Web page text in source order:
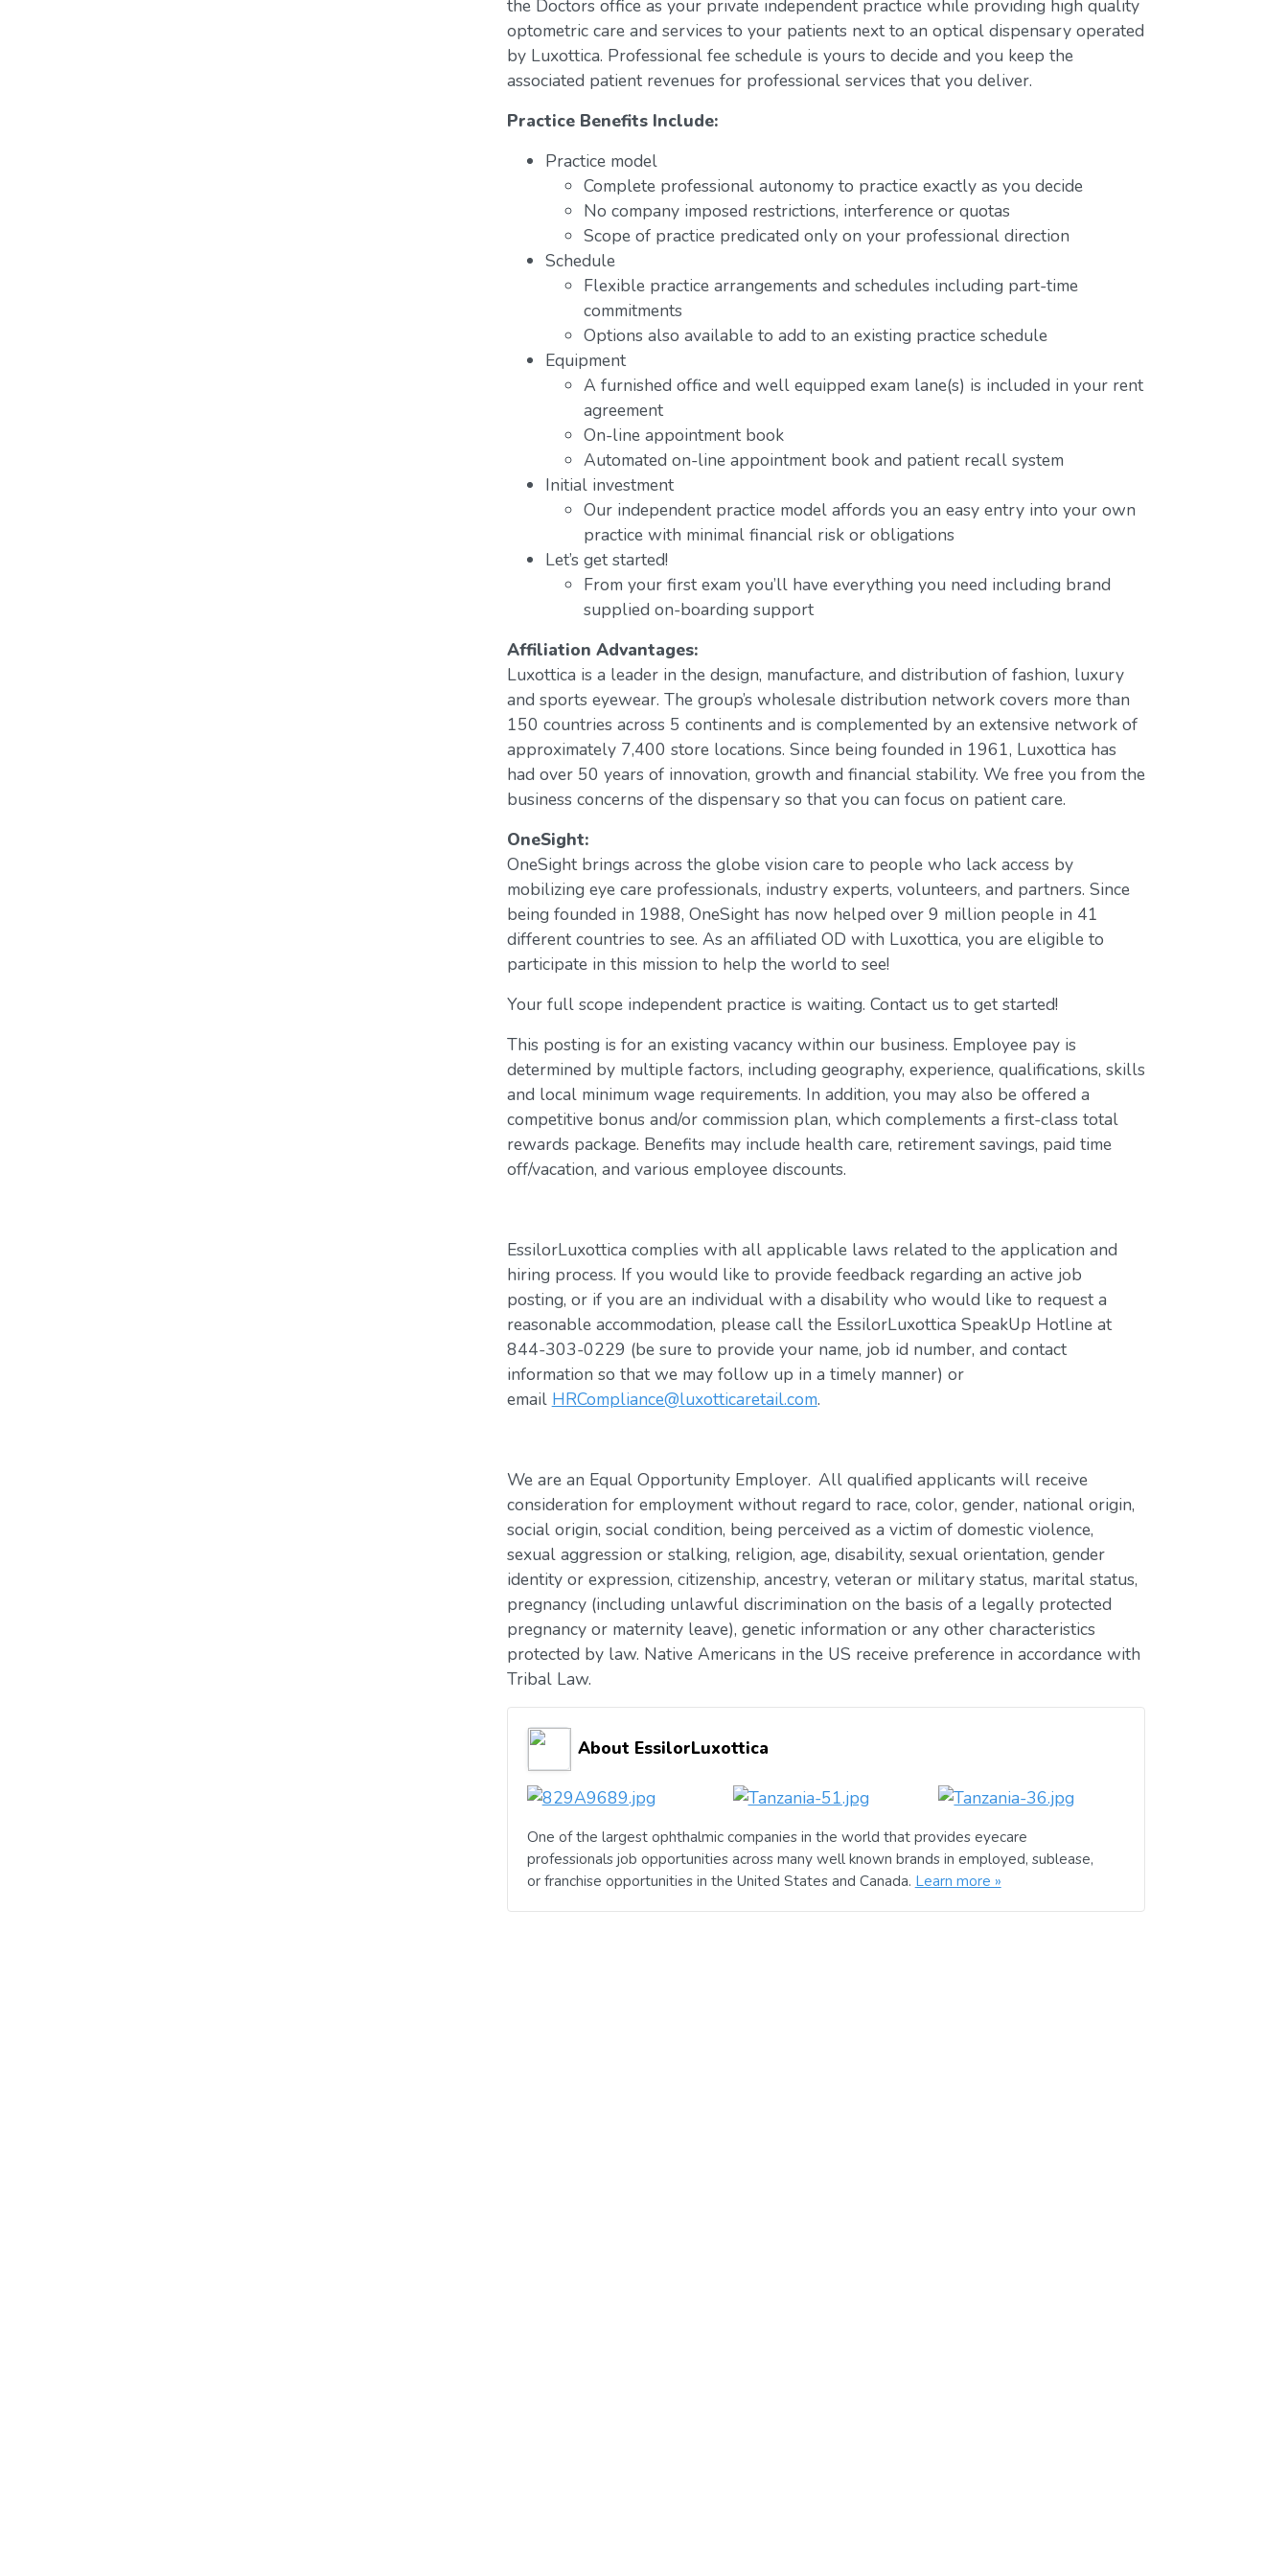
the Doctors office as your private independent practice while providing high quality
optometric care and services to your patients next to an optical dispensary operated
by Luxottica. Professional fee schedule is yours to decide and you keep the
associated patient revenues for professional services that you deliver.
Practice Benefits Include:
Practice model
Complete professional autonomy to practice exactly as you decide
No company imposed restrictions, interference or quotas
Scope of practice predicated only on your professional direction
Schedule
Flexible practice arrangements and schedules including part-time
commitments
Options also available to add to an existing practice schedule
Equipment
A furnished office and well equipped exam lane(s) is included in your rent
agreement
On-line appointment book
Automated on-line appointment book and patient recall system
Initial investment
Our independent practice model affords you an easy entry into your own
practice with minimal financial risk or obligations
Let’s get started!
From your first exam you’ll have everything you need including brand
supplied on-boarding support
Affiliation Advantages:
Luxottica is a leader in the design, manufacture, and distribution of fashion, luxury
and sports eyewear. The group’s wholesale distribution network covers more than
150 countries across 5 continents and is complemented by an extensive network of
approximately 7,400 store locations. Since being founded in 1961, Luxottica has
had over 50 years of innovation, growth and financial stability. We free you from the
business concerns of the dispensary so that you can focus on patient care.
OneSight:
OneSight brings across the globe vision care to people who lack access by
mobilizing eye care professionals, industry experts, volunteers, and partners. Since
being founded in 1988, OneSight has now helped over 9 million people in 41
different countries to see. As an affiliated OD with Luxottica, you are eligible to
participate in this mission to help the world to see!
Your full scope independent practice is waiting. Contact us to get started!
This posting is for an existing vacancy within our business. Employee pay is
determined by multiple factors, including geography, experience, qualifications, skills
and local minimum wage requirements. In addition, you may also be offered a
competitive bonus and/or commission plan, which complements a first-class total
rewards package. Benefits may include health care, retirement savings, paid time
off/vacation, and various employee discounts.
EssilorLuxottica complies with all applicable laws related to the application and
hiring process. If you would like to provide feedback regarding an active job
posting, or if you are an individual with a disability who would like to request a
reasonable accommodation, please call the EssilorLuxottica SpeakUp Hotline at
844-303-0229 (be sure to provide your name, job id number, and contact
information so that we may follow up in a timely manner) or
email HRCompliance@luxotticaretail.com.
We are an Equal Opportunity Employer. All qualified applicants will receive
consideration for employment without regard to race, color, gender, national origin,
social origin, social condition, being perceived as a victim of domestic violence,
sexual aggression or stalking, religion, age, disability, sexual orientation, gender
identity or expression, citizenship, ancestry, veteran or military status, marital status,
pregnancy (including unlawful discrimination on the basis of a legally protected
pregnancy or maternity leave), genetic information or any other characteristics
protected by law. Native Americans in the US receive preference in accordance with
Tribal Law.
About EssilorLuxottica
One of the largest ophthalmic companies in the world that provides eyecare
professionals job opportunities across many well known brands in employed, sublease,
or franchise opportunities in the United States and Canada. Learn more »